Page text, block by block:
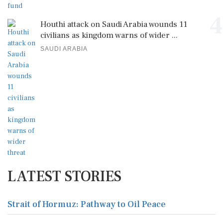
Houthi attack on Saudi Arabia wounds 11
civilians as kingdom warns of wider ...
SAUDI ARABIA
LATEST STORIES
Strait of Hormuz: Pathway to Oil Peace